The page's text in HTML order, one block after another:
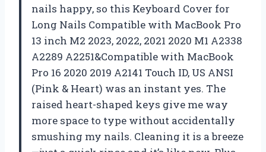
nails happy, so this Keyboard Cover for
Long Nails Compatible with MacBook Pro
13 inch M2 2023, 2022, 2021 2020 M1 A2338
A2289 A2251&Compatible with MacBook
Pro 16 2020 2019 A2141 Touch ID, US ANSI
(Pink & Heart) was an instant yes. The
raised heart-shaped keys give me way
more space to type without accidentally
smushing my nails. Cleaning it is a breeze